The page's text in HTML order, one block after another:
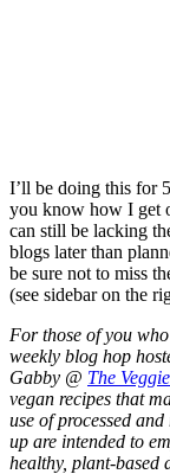
I’ll be doing this for
you know how I get
can still be lacking
blogs later than
be sure not to miss
(see sidebar on the
For those of you who
weekly blog hop
Gabby @ The
vegan recipes that
use of processed
up are intended to
healthy, plant-based